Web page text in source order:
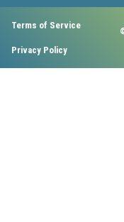
Terms of Service
Privacy Policy